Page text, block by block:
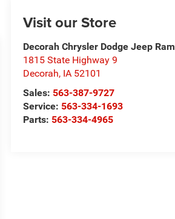
Visit our Store
Decorah Chrysler Dodge Jeep Ram
1815 State Highway 9
Decorah, IA 52101
Sales: 563-387-9727
Service: 563-334-1693
Parts: 563-334-4965